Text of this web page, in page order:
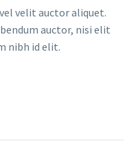
velit auctor aliquet.
auctor, nisi elit
nibh id elit.